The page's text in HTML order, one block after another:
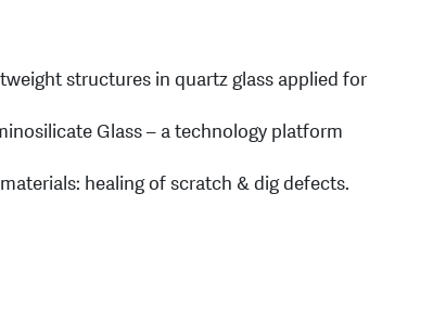
structures in quartz glass applied for
Glass – a technology platform
healing of scratch & dig defects.